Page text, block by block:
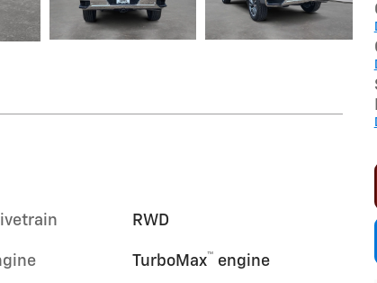
RWD
TurboMax™ engine